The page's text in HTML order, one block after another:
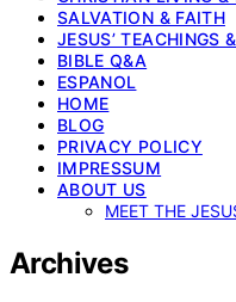
SALVATION & FAITH
JESUS’ TEACHINGS
BIBLE Q&A
ESPANOL
HOME
BLOG
PRIVACY POLICY
IMPRESSUM
ABOUT US
MEET THE
Archives